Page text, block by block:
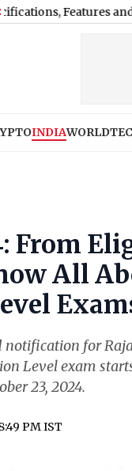
and How To
INDIAWORLD
From
All
notification for
Level exam
23, 2024.
PM IST